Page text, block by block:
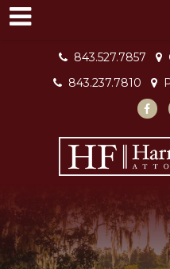
843.527.7857
843.237.7810